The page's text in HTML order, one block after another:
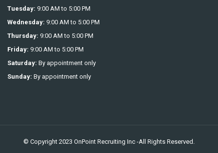
Tuesday: 9:00 AM to 5:00 PM
Wednesday: 9:00 AM to 5:00 PM
Thursday: 9:00 AM to 5:00 PM
Friday: 9:00 AM to 5:00 PM
Saturday: By appointment only
Sunday: By appointment only
© Copyright 2023 OnPoint Recruiting Inc -All Rights Reserved.